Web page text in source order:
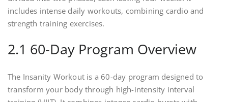
includes intense daily workouts, combining cardio and
strength training exercises.
2.1 60-Day Program Overview
The Insanity Workout is a 60-day program designed to
transform your body through high-intensity interval